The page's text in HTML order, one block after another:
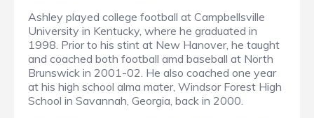
Ashley played college football at Campbellsville
University in Kentucky, where he graduated in
1998. Prior to his stint at New Hanover, he taught
and coached both football amd baseball at North
Brunswick in 2001-02. He also coached one year
at his high school alma mater, Windsor Forest High
School in Savannah, Georgia, back in 2000.